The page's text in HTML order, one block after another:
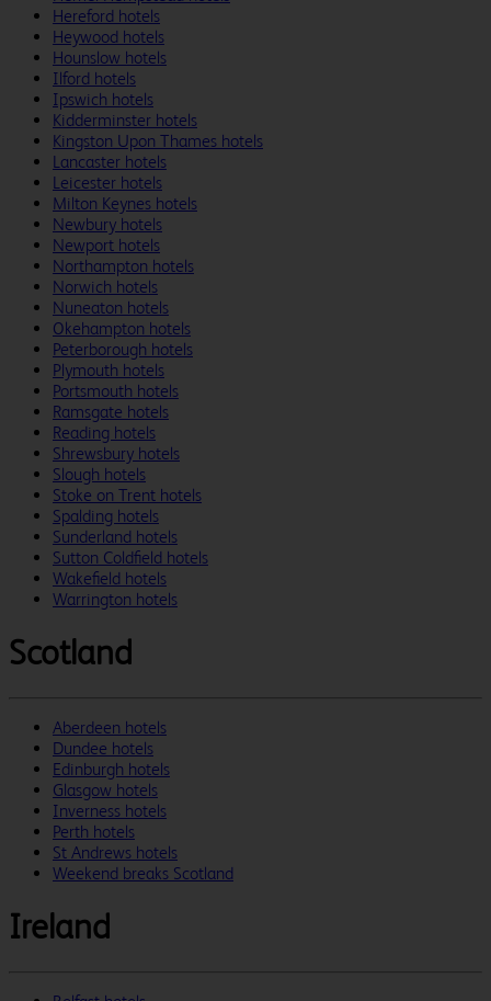
Hereford hotels
Heywood hotels
Hounslow hotels
Ilford hotels
Ipswich hotels
Kidderminster hotels
Kingston Upon Thames hotels
Lancaster hotels
Leicester hotels
Milton Keynes hotels
Newbury hotels
Newport hotels
Northampton hotels
Norwich hotels
Nuneaton hotels
Okehampton hotels
Peterborough hotels
Plymouth hotels
Portsmouth hotels
Ramsgate hotels
Reading hotels
Shrewsbury hotels
Slough hotels
Stoke on Trent hotels
Spalding hotels
Sunderland hotels
Sutton Coldfield hotels
Wakefield hotels
Warrington hotels
Scotland
Aberdeen hotels
Dundee hotels
Edinburgh hotels
Glasgow hotels
Inverness hotels
Perth hotels
St Andrews hotels
Weekend breaks Scotland
Ireland